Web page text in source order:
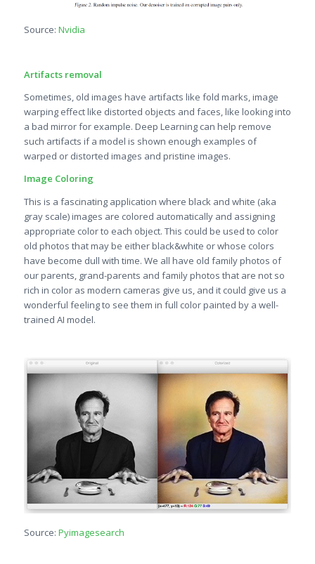
Source: Nvidia
Artifacts removal
Sometimes, old images have artifacts like fold marks, image
warping effect like distorted objects and faces, like looking into
a bad mirror for example. Deep Learning can help remove
such artifacts if a model is shown enough examples of
warped or distorted images and pristine images.
Image Coloring
This is a fascinating application where black and white (aka
gray scale) images are colored automatically and assigning
appropriate color to each object. This could be used to color
old photos that may be either black&white or whose colors
have become dull with time. We all have old family photos of
our parents, grand-parents and family photos that are not so
rich in color as modern cameras give us, and it could give us a
wonderful feeling to see them in full color painted by a well-
trained AI model.
Source: Pyimagesearch